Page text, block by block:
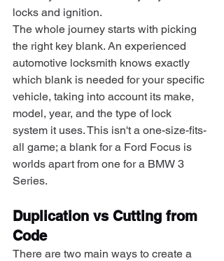
locks and ignition.
The whole journey starts with picking
the right key blank. An experienced
automotive locksmith knows exactly
which blank is needed for your specific
vehicle, taking into account its make,
model, year, and the type of lock
system it uses. This isn't a one-size-fits-
all game; a blank for a Ford Focus is
worlds apart from one for a BMW 3
Series.
Duplication vs Cutting from
Code
There are two main ways to create a